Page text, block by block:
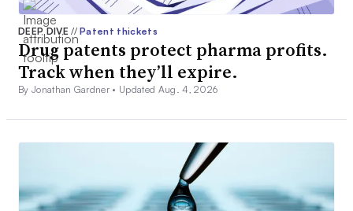
DEEP DIVE// Patent thickets
Drug patents protect pharma profits.
Track when they’ll expire.
By Jonathan Gardner • Updated Aug. 4, 2026